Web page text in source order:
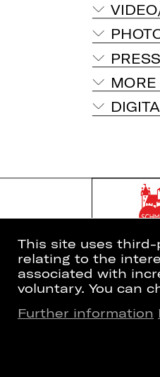
This site uses
relating to the
associated with
voluntary. You can
Further information